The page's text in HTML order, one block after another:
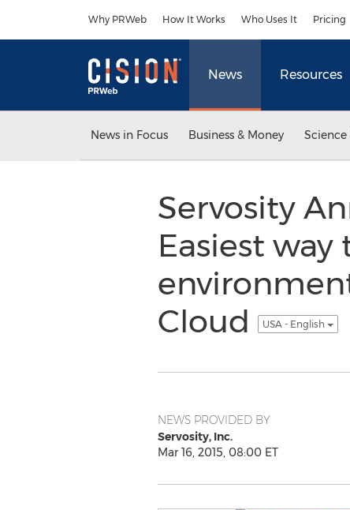
Why PRWeb How It Works Who Uses It Pricing
News Resources
News in Focus Business & Money Science
Servosity
Easiest
Cloud
USA - English
NEWS PROVIDED BY
Servosity, Inc.
Mar 16, 2015, 08:00 ET